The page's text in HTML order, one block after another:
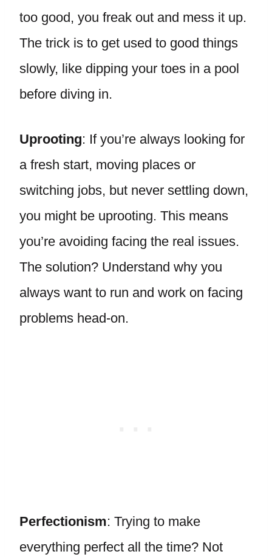
too good, you freak out and mess it up.
The trick is to get used to good things
slowly, like dipping your toes in a pool
before diving in.
Uprooting: If you’re always looking for
a fresh start, moving places or
switching jobs, but never settling down,
you might be uprooting. This means
you’re avoiding facing the real issues.
The solution? Understand why you
always want to run and work on facing
problems head-on.
Perfectionism: Trying to make
everything perfect all the time? Not